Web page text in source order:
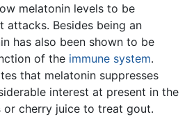
melatonin levels to be
attacks. Besides being an
has also been shown to be
of the immune system.
that melatonin suppresses
interest at present in the
or cherry juice to treat gout.